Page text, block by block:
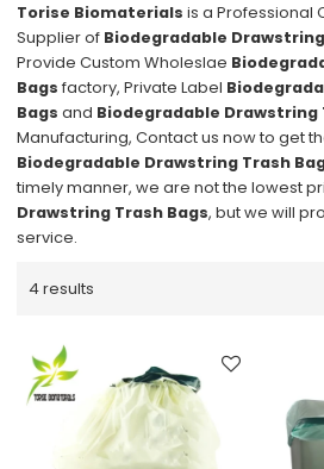
Torise Biomaterials is a Professional
Supplier of Biodegradable
Provide Custom Wholeslae
Bags factory, Private Label
Bags and Biodegradable Drawstring
Manufacturing, Contact us now to get
Biodegradable Drawstring Trash
timely manner, we are not the lowest
Drawstring Trash Bags, but we will
service.
4 results